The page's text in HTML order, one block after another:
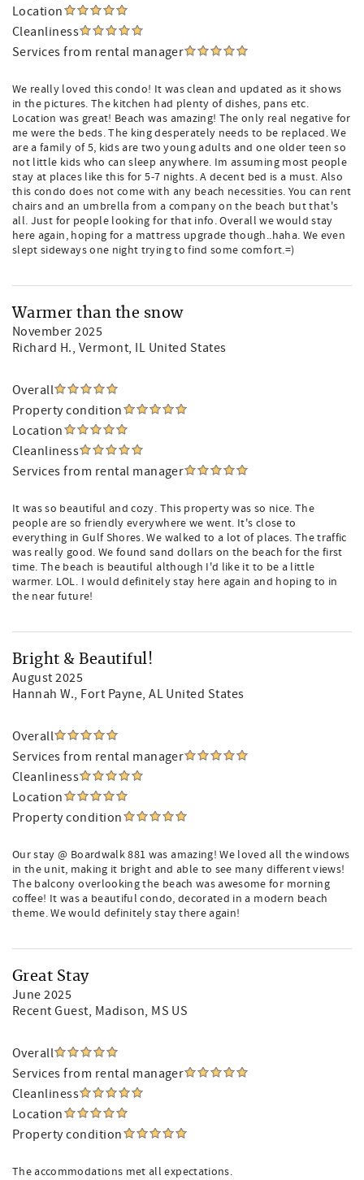
Location
Cleanliness
Services from rental manager
We really loved this condo! It was clean and updated as it shows
in the pictures. The kitchen had plenty of dishes, pans etc.
Location was great! Beach was amazing! The only real negative for
me were the beds. The king desperately needs to be replaced. We
are a family of 5, kids are two young adults and one older teen so
not little kids who can sleep anywhere. Im assuming most people
stay at places like this for 5-7 nights. A decent bed is a must. Also
this condo does not come with any beach necessities. You can rent
chairs and an umbrella from a company on the beach but that's
all. Just for people looking for that info. Overall we would stay
here again, hoping for a mattress upgrade though..haha. We even
slept sideways one night trying to find some comfort.=)
Warmer than the snow
November 2025
Richard H., Vermont, IL United States
Overall
Property condition
Location
Cleanliness
Services from rental manager
It was so beautiful and cozy. This property was so nice. The
people are so friendly everywhere we went. It's close to
everything in Gulf Shores. We walked to a lot of places. The traffic
was really good. We found sand dollars on the beach for the first
time. The beach is beautiful although I'd like it to be a little
warmer. LOL. I would definitely stay here again and hoping to in
the near future!
Bright & Beautiful!
August 2025
Hannah W., Fort Payne, AL United States
Overall
Services from rental manager
Cleanliness
Location
Property condition
Our stay @ Boardwalk 881 was amazing! We loved all the windows
in the unit, making it bright and able to see many different views!
The balcony overlooking the beach was awesome for morning
coffee! It was a beautiful condo, decorated in a modern beach
theme. We would definitely stay there again!
Great Stay
June 2025
Recent Guest, Madison, MS US
Overall
Services from rental manager
Cleanliness
Location
Property condition
The accommodations met all expectations.